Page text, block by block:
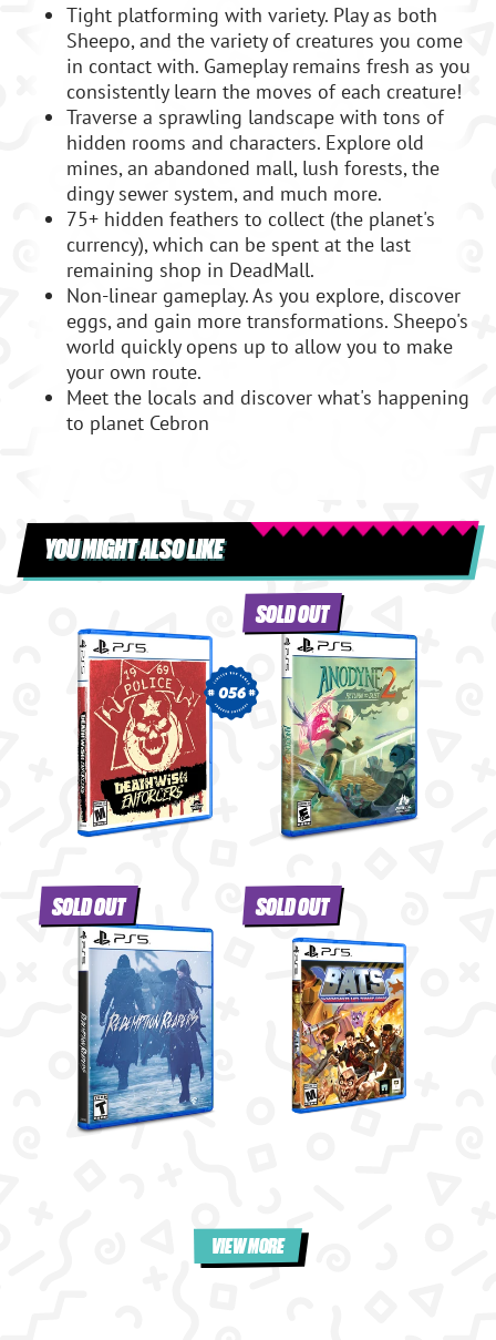
Tight platforming with variety. Play as both
Sheepo, and the variety of creatures you come
in contact with. Gameplay remains fresh as you
consistently learn the moves of each creature!
Traverse a sprawling landscape with tons of
hidden rooms and characters. Explore old
mines, an abandoned mall, lush forests, the
dingy sewer system, and much more.
75+ hidden feathers to collect (the planet's
currency), which can be spent at the last
remaining shop in DeadMall.
Non-linear gameplay. As you explore, discover
eggs, and gain more transformations. Sheepo's
world quickly opens up to allow you to make
your own route.
Meet the locals and discover what's happening
to planet Cebron
YOU MIGHT ALSO LIKE
056
SOLD OUT
SOLD OUT SOLD OUT
VIEW MORE